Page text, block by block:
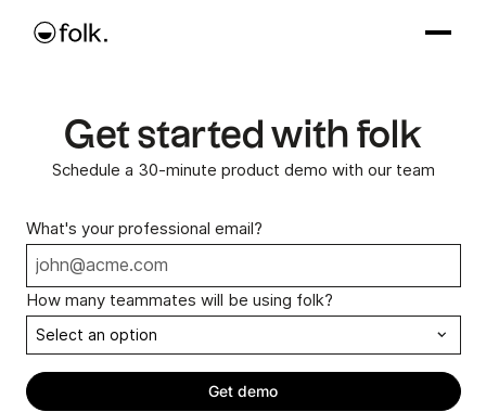
Get started with folk
Schedule a 30-minute product demo with our team
What's your professional email?
How many teammates will be using folk?